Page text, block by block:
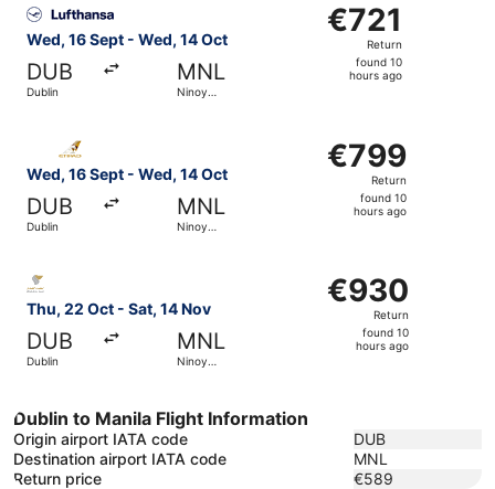
Wed, 16 Sept - Wed, 14 Oct
DUB
Dublin
MNL
Ninoy
€721
Return,
found
€721
Return
found 10
hours ago
Wed, 16 Sept - Wed, 14 Oct
DUB
Dublin
MNL
Ninoy
€799
Return,
found
€799
Return
found 10
hours ago
Thu, 22 Oct - Sat, 14 Nov
DUB
Dublin
MNL
Ninoy
€930
Return,
found
€930
Return
found 10
hours ago
Dublin to Manila Flight Information
Origin airport IATA code
DUB
Destination airport IATA code
MNL
Return price
€589